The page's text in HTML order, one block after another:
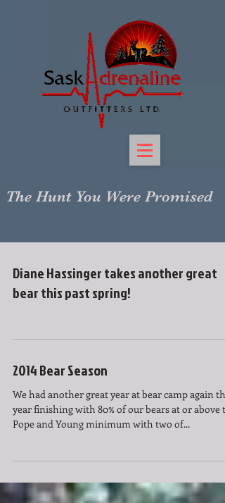
The Hunt You Were Promised
Diane Hassinger takes another great
bear this past spring!
2014 Bear Season
We had another great year at bear camp again
year finishing with 80% of our bears at or above
Pope and Young minimum with two of...